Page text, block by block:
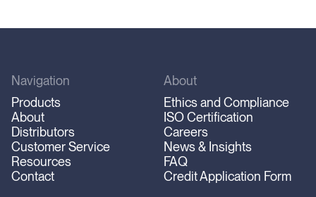
Navigation
Products
About
Distributors
Customer Service
Resources
Contact
About
Ethics and Compliance
ISO Certification
Careers
News & Insights
FAQ
Credit Application Form